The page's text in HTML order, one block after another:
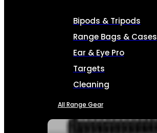
Bipods & Tripods
Range Bags & Cases
Ear & Eye Pro
Targets
Cleaning
All Range Gear